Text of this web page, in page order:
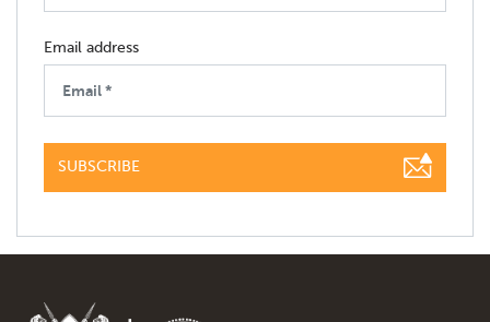
Email address
SUBSCRIBE